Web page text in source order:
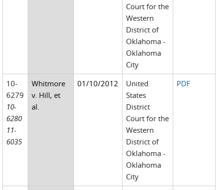
Court for the
Western
District of
Oklahoma -
Oklahoma
City
10-
6279
10-
6280
11-
6035
Whitmore
v. Hill, et
al.
01/10/2012
United
States
District
Court for the
Western
District of
Oklahoma -
Oklahoma
City
PDF